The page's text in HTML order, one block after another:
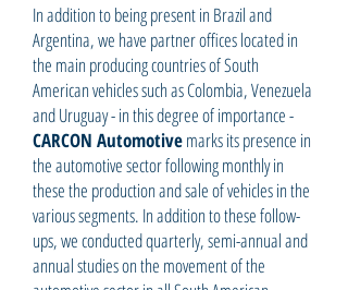
In addition to being present in Brazil and
Argentina, we have partner offices located in
the main producing countries of South
American vehicles such as Colombia, Venezuela
and Uruguay - in this degree of importance -
CARCON Automotivemarks its presence in
the automotive sector following monthly in
these the production and sale of vehicles in the
various segments. In addition to these follow-
ups, we conducted quarterly, semi-annual and
annual studies on the movement of the